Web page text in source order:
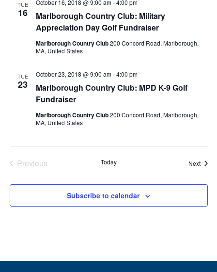
TUE
16
Marlborough Country Club: Military
Appreciation Day Golf Fundraiser
October 16, 2018 @ 9:00 am-4:00 pm
Marlborough Country Club200 Concord Road, Marlborough,
MA, United States
TUE
23
Marlborough Country Club: MPD K-9 Golf
Fundraiser
October 23, 2018 @ 9:00 am-4:00 pm
Marlborough Country Club200 Concord Road, Marlborough,
MA, United States
Previous
Today Next
Subscribe to calendar